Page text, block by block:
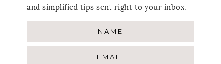
and simplified tips sent right to your inbox.